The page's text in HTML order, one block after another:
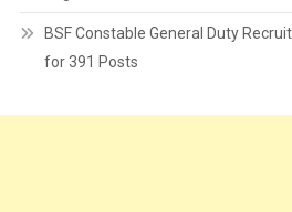
BSF Constable General Duty
for 391 Posts